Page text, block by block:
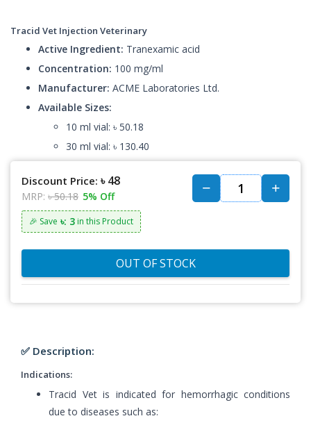
Tracid Vet Injection Veterinary
Active Ingredient: Tranexamic acid
Concentration: 100 mg/ml
Manufacturer: ACME Laboratories Ltd.
Available Sizes:
10 ml vial: ৳ 50.18
30 ml vial: ৳ 130.40
Discount Price: ৳ 48
MRP: ৳ 50.18 5% Off
🎉 Save ৳: 3 in this Product
OUT OF STOCK
✅ Description:
Indications:
Tracid Vet is indicated for hemorrhagic conditions
due to diseases such as: